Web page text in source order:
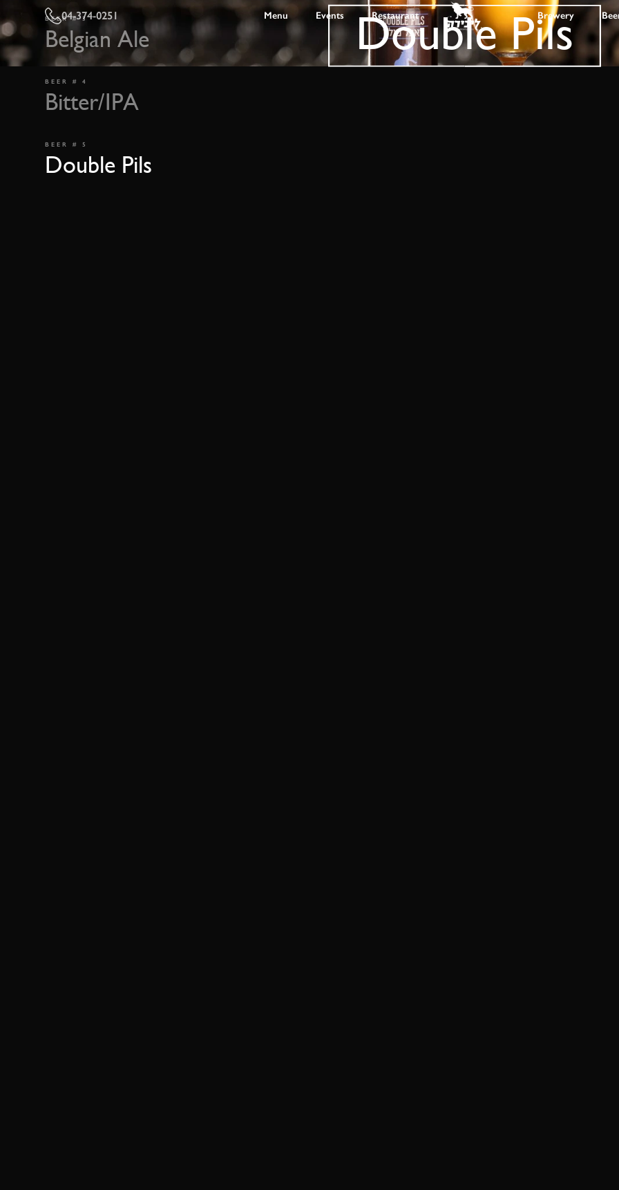
04-374-0251 Menu Events Restaurant Brewery
BEER # 3
Belgian Ale
BEER # 4
Bitter/IPA
BEER # 5
Double Pils
Double Pils